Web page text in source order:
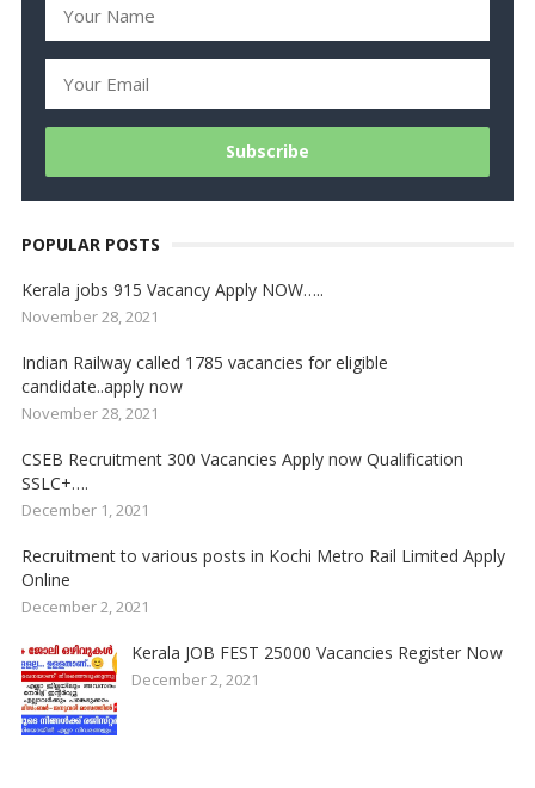
POPULAR POSTS
Kerala jobs 915 Vacancy Apply NOW…..
November 28, 2021
Indian Railway called 1785 vacancies for eligible
candidate..apply now
November 28, 2021
CSEB Recruitment 300 Vacancies Apply now Qualification
SSLC+….
December 1, 2021
Recruitment to various posts in Kochi Metro Rail Limited Apply
Online
December 2, 2021
Kerala JOB FEST 25000 Vacancies Register Now
December 2, 2021